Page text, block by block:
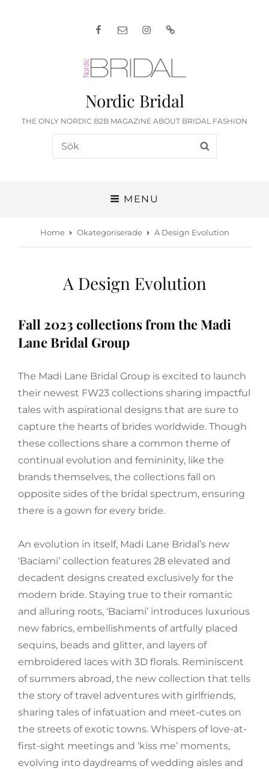
Facebook
E-
Instagram
Nordic Bridal
THE ONLY NORDIC B2B MAGAZINE ABOUT BRIDAL FASHION
Search
for:
MENU
Home Okategoriserade A Design Evolution
A Design Evolution
Fall 2023 collections from the Madi
Lane Bridal Group
The Madi Lane Bridal Group is excited to launch
their newest FW23 collections sharing impactful
tales with aspirational designs that are sure to
capture the hearts of brides worldwide. Though
these collections share a common theme of
continual evolution and femininity, like the
brands themselves, the collections fall on
opposite sides of the bridal spectrum, ensuring
there is a gown for every bride.
An evolution in itself, Madi Lane Bridal’s new
‘Baciami’ collection features 28 elevated and
decadent designs created exclusively for the
modern bride. Staying true to their romantic
and alluring roots, ‘Baciami’ introduces luxurious
new fabrics, embellishments of artfully placed
sequins, beads and glitter, and layers of
embroidered laces with 3D florals. Reminiscent
of summers abroad, the new collection that tells
the story of travel adventures with girlfriends,
sharing tales of infatuation and meet-cutes on
the streets of exotic towns. Whispers of love-at-
first-sight meetings and ‘kiss me’ moments,
evolving into daydreams of wedding aisles and